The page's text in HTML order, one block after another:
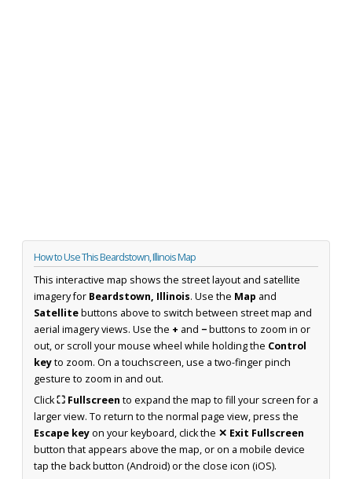
How to Use This Beardstown, Illinois Map
This interactive map shows the street layout and satellite
imagery for Beardstown, Illinois. Use the Map and
Satellitebuttons above to switch between street map and
aerial imagery views. Use the + and −buttons to zoom in or
out, or scroll your mouse wheel while holding the Control
keyto zoom. On a touchscreen, use a two-finger pinch
gesture to zoom in and out.
Click⛶ Fullscreen to expand the map to fill your screen for a
larger view. To return to the normal page view, press the
Escape keyon your keyboard, click the ✕ Exit Fullscreen
button that appears above the map, or on a mobile device
tap the back button (Android) or the close icon (iOS).